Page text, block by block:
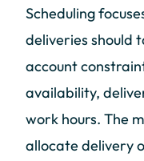
Scheduling
deliveries should
account
availability,
work hours. The
allocate delivery